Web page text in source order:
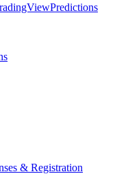
Predictions
& Registration